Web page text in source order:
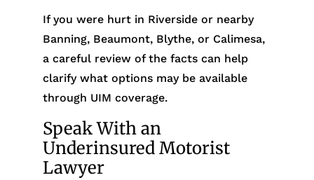
If you were hurt in Riverside or nearby
Banning, Beaumont, Blythe, or Calimesa,
a careful review of the facts can help
clarify what options may be available
through UIM coverage.
Speak With an
Underinsured Motorist
Lawyer